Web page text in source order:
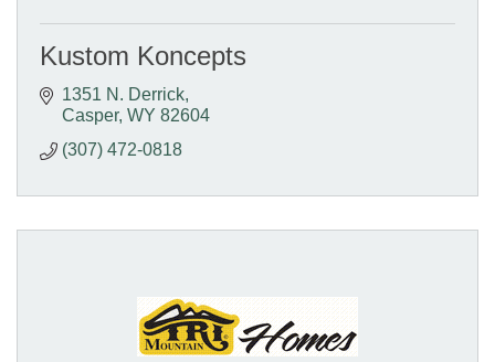
Kustom Koncepts
1351 N. Derrick
Casper WY 82604
(307) 472-0818